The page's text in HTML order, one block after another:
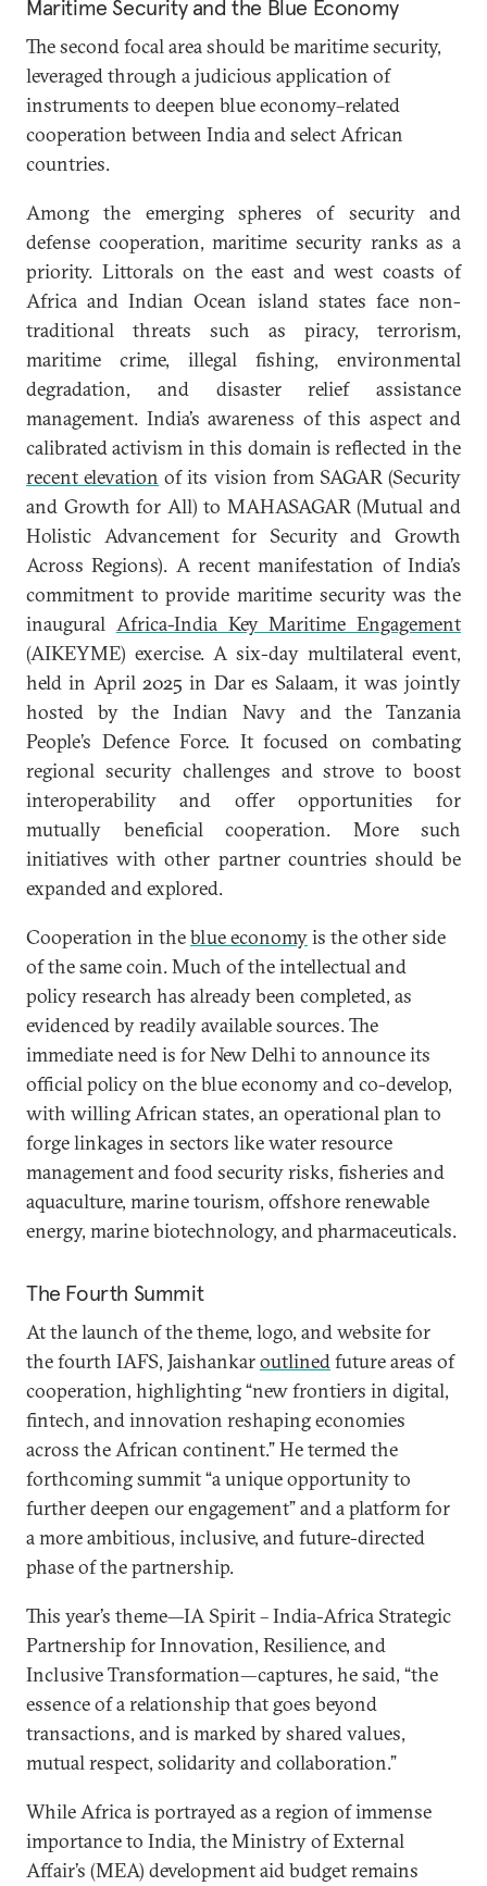
Maritime Security and the Blue Economy
The second focal area should be maritime security,
leveraged through a judicious application of
instruments to deepen blue economy–related
cooperation between India and select African
countries.
Among the emerging spheres of security and
defense cooperation, maritime security ranks as a
priority. Littorals on the east and west coasts of
Africa and Indian Ocean island states face non-
traditional threats such as piracy, terrorism,
maritime crime, illegal fishing, environmental
degradation, and disaster relief assistance
management. India’s awareness of this aspect and
calibrated activism in this domain is reflected in the
recent elevation of its vision from SAGAR (Security
and Growth for All) to MAHASAGAR (Mutual and
Holistic Advancement for Security and Growth
Across Regions). A recent manifestation of India’s
commitment to provide maritime security was the
inaugural Africa-India Key Maritime Engagement
(AIKEYME) exercise. A six-day multilateral event,
held in April 2025 in Dar es Salaam, it was jointly
hosted by the Indian Navy and the Tanzania
People’s Defence Force. It focused on combating
regional security challenges and strove to boost
interoperability and offer opportunities for
mutually beneficial cooperation. More such
initiatives with other partner countries should be
expanded and explored.
Cooperation in theblue economyis the other side
of the same coin. Much of the intellectual and
policy research has already been completed, as
evidenced by readily available sources. The
immediate need is for New Delhi to announce its
official policy on the blue economy and co-develop,
with willing African states, an operational plan to
forge linkages in sectors like water resource
management and food security risks, fisheries and
aquaculture, marine tourism, offshore renewable
energy, marine biotechnology, and pharmaceuticals.
The Fourth Summit
At the launch of the theme, logo, and website for
the fourth IAFS, Jaishankaroutlinedfuture areas of
cooperation, highlighting “new frontiers in digital,
fintech, and innovation reshaping economies
across the African continent.” He termed the
forthcoming summit “a unique opportunity to
further deepen our engagement” and a platform for
a more ambitious, inclusive, and future-directed
phase of the partnership.
This year’s theme—IA Spirit – India-Africa Strategic
Partnership for Innovation, Resilience, and
Inclusive Transformation—captures, he said, “the
essence of a relationship that goes beyond
transactions, and is marked by shared values,
mutual respect, solidarity and collaboration.”
While Africa is portrayed as a region of immense
importance to India, the Ministry of External
Affair’s (MEA) development aid budget remains